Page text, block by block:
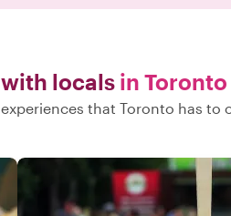
locals in Toronto
that Toronto has to